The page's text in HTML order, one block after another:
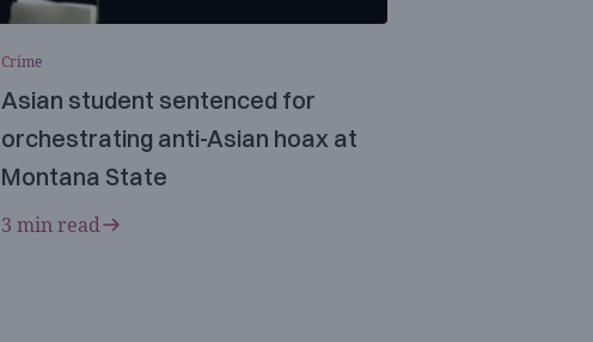
Crime
Asian student sentenced for
orchestrating anti-Asian hoax at
Montana State
3 min read